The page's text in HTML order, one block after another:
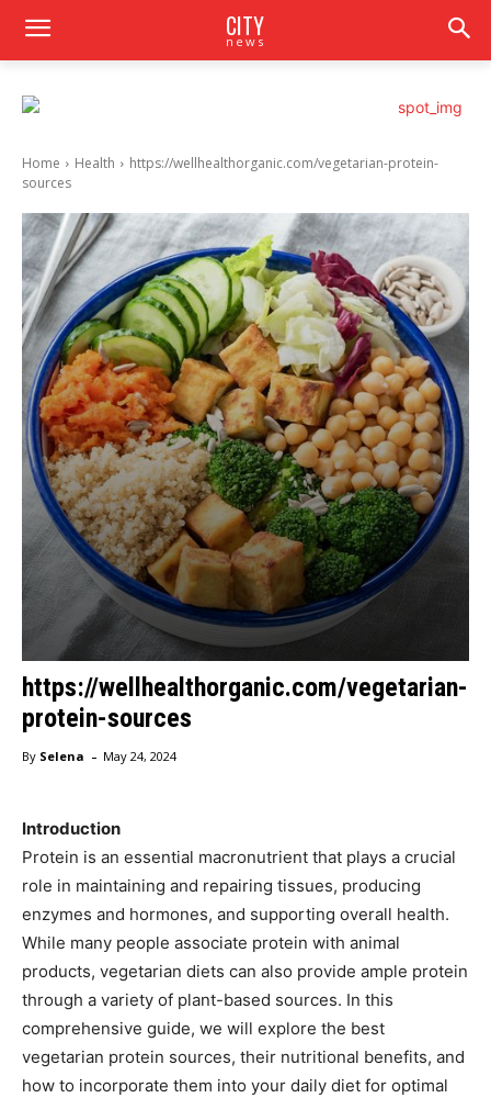
CITY
news
Home Health
https://wellhealthorganic.com/vegetarian-protein-
sources
https://wellhealthorganic.com/vegetarian-
protein-sources
By Selena - May 24, 2024
Introduction
Protein is an essential macronutrient that plays a crucial
role in maintaining and repairing tissues, producing
enzymes and hormones, and supporting overall health.
While many people associate protein with animal
products, vegetarian diets can also provide ample protein
through a variety of plant-based sources. In this
comprehensive guide, we will explore the best
vegetarian protein sources, their nutritional benefits, and
how to incorporate them into your daily diet for optimal